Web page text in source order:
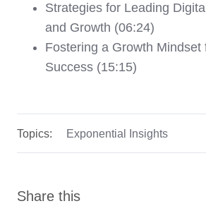
Strategies for Leading
and Growth (06:24)
Fostering a Growth Mindset
Success (15:15)
Topics: Exponential Insights
Share this